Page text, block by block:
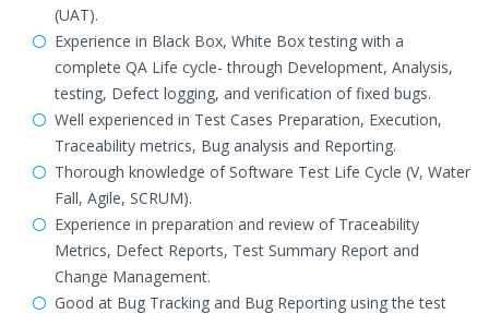
(UAT).
Experience in Black Box, White Box testing with a
complete QA Life cycle- through Development, Analysis,
testing, Defect logging, and verification of fixed bugs.
Well experienced in Test Cases Preparation, Execution,
Traceability metrics, Bug analysis and Reporting.
Thorough knowledge of Software Test Life Cycle (V, Water
Fall, Agile, SCRUM).
Experience in preparation and review of Traceability
Metrics, Defect Reports, Test Summary Report and
Change Management.
Good at Bug Tracking and Bug Reporting using the test